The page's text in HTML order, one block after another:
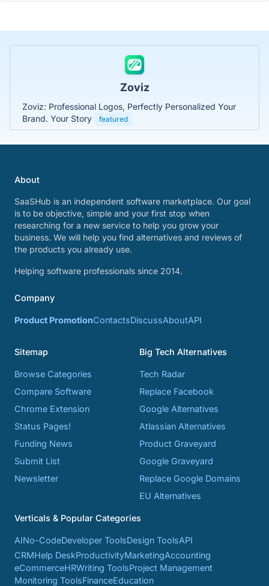
Zoviz
Zoviz: Professional Logos, Perfectly Personalized Your
Brand. Your Story
featured
About
SaaSHub is an independent software marketplace. Our goal
is to be objective, simple and your first stop when
researching for a new service to help you grow your
business. We will help you find alternatives and reviews of
the products you already use.
Helping software professionals since 2014.
Company
Product PromotionContactsDiscussAboutAPI
Sitemap
Browse Categories
Compare Software
Chrome Extension
Status Pages!
Funding News
Submit List
Newsletter
Big Tech Alternatives
Tech Radar
Replace Facebook
Google Alternatives
Atlassian Alternatives
Product Graveyard
Google Graveyard
Replace Google Domains
EU Alternatives
Verticals & Popular Categories
AINo-CodeDeveloper ToolsDesign ToolsAPI
CRMHelp DeskProductivityMarketingAccounting
eCommerceHRWriting ToolsProject Management
Monitoring ToolsFinanceEducation